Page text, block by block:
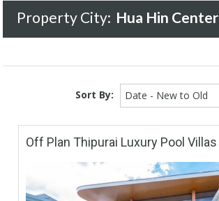
Property City: Hua Hin Center
Sort By: Date - New to Old
Off Plan Thipurai Luxury Pool Villas